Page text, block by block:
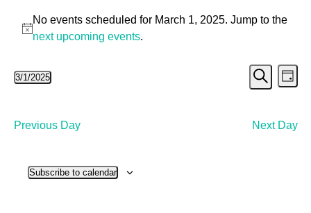
Events
for
1,
2025
Notice
No events scheduled for March 1, 2025. Jump to the
next upcoming events.
and
Search
Day
3/1/2025
Previous Day
Next Day
Subscribe to calendar